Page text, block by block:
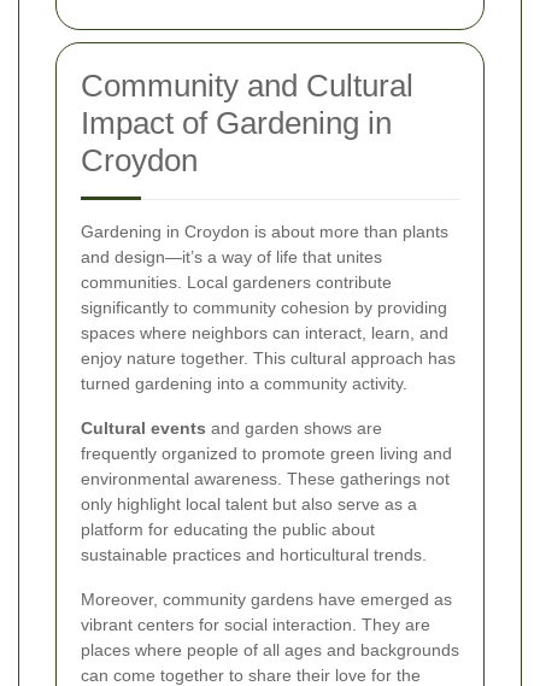
Community and Cultural
Impact of Gardening in
Croydon
Gardening in Croydon is about more than plants
and design—it’s a way of life that unites
communities. Local gardeners contribute
significantly to community cohesion by providing
spaces where neighbors can interact, learn, and
enjoy nature together. This cultural approach has
turned gardening into a community activity.
Cultural events and garden shows are
frequently organized to promote green living and
environmental awareness. These gatherings not
only highlight local talent but also serve as a
platform for educating the public about
sustainable practices and horticultural trends.
Moreover, community gardens have emerged as
vibrant centers for social interaction. They are
places where people of all ages and backgrounds
can come together to share their love for the